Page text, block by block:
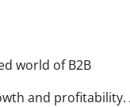
world of B2B
and profitability.